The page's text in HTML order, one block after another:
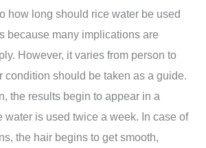
how long should rice water be used
because many implications are
However, it varies from person to
condition should be taken as a guide.
the results begin to appear in a
water is used twice a week. In case of
the hair begins to get smooth,